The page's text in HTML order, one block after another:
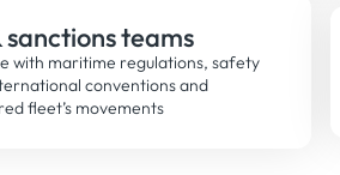
sanctions teams
with maritime regulations, safety
conventions and
fleet’s movements